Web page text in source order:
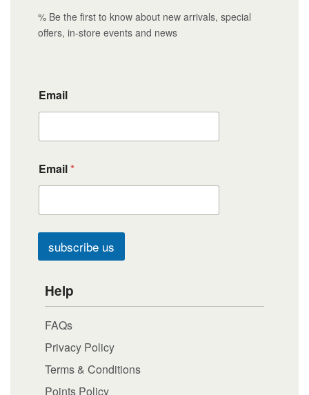
% Be the first to know about new arrivals, special
offers, in-store events and news
Email
Email*
subscribe us
Help
FAQs
Privacy Policy
Terms & Conditions
Points Policy